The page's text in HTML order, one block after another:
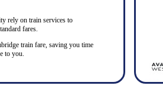
rely on train services to
fares.
train fare, saving you time
to you.